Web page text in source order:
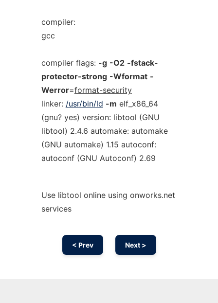
compiler:
gcc
compiler flags: -g -O2 -fstack-
protector-strong -Wformat -
Werror=format-security
linker: /usr/bin/ld -m elf_x86_64
(gnu? yes) version: libtool (GNU
libtool) 2.4.6 automake: automake
(GNU automake) 1.15 autoconf:
autoconf (GNU Autoconf) 2.69
Use libtool online using onworks.net
services
< Prev Next >